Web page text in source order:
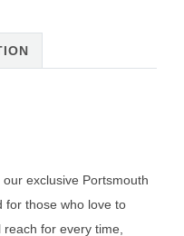
exclusive Portsmouth
for those who love to
reach for every time,